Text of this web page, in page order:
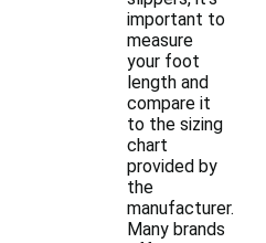
important to
measure
your foot
length and
compare it
to the sizing
chart
provided by
the
manufacturer.
Many brands